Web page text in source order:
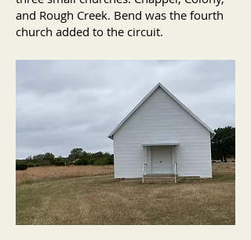
and Rough Creek. Bend was the fourth
church added to the circuit.